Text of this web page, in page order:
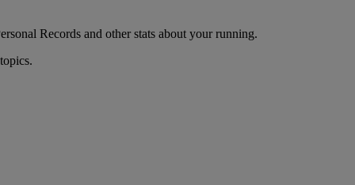
Records and other stats about your running.